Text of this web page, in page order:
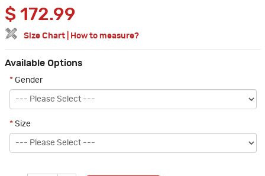
$ 172.99
Size Chart How to measure?
Available Options
* Gender
* Size